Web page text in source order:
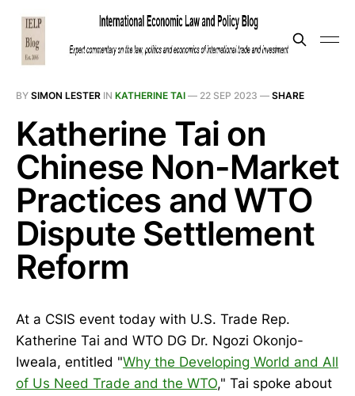
BY SIMON LESTER IN KATHERINE TAI — 22 SEP 2023 — SHARE
Katherine Tai on
Chinese Non-Market
Practices and WTO
Dispute Settlement
Reform
At a CSIS event today with U.S. Trade Rep.
Katherine Tai and WTO DG Dr. Ngozi Okonjo-
Iweala, entitled "Why the Developing World and All
of Us Need Trade and the WTO," Tai spoke about